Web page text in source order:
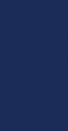
the identities
in the
helps ensure
does not
of the officers
are identified
complaint may be
the placeholder